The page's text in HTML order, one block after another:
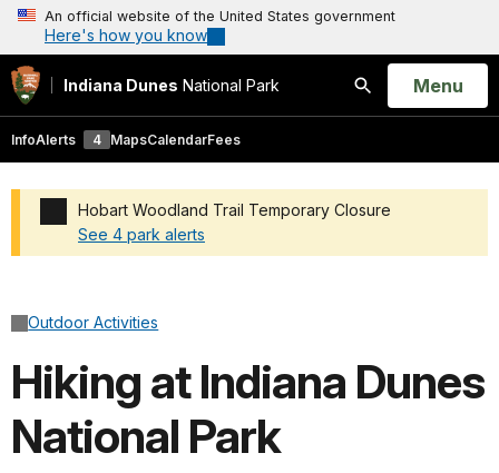
An official website of the United States government
Here's how you know
Indiana Dunes National Park
Search
Open
Menu
InfoAlerts 4 MapsCalendarFees
Hobart Woodland Trail Temporary Closure
See 4 park alerts
Outdoor Activities
Hiking at Indiana Dunes
National Park